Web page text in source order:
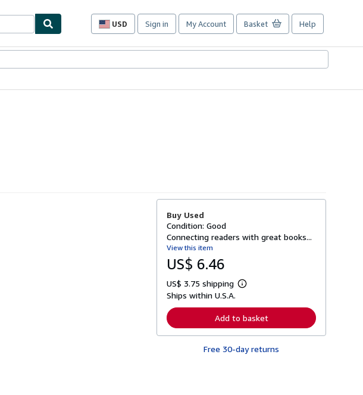
USD
Site
preferences
Sign in My Account Basket Help
Buy Used
Condition: Good
Connecting readers with great books...
View this item
US$ 6.46
US$ 3.75 shipping
L
r
n
r
Ships within U.S.A.
Add to basket
Free 30-day returns